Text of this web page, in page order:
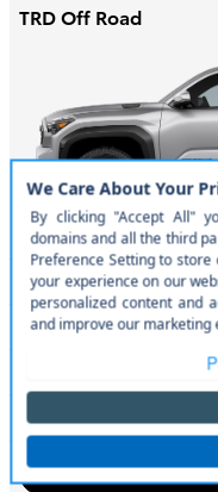
TRD Off Road
MSRP
Engine
City/Hwympg